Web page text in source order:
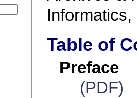
Informatics,
Table of
Preface
(PDF)